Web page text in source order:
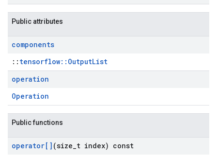
Public attributes
components
:: tensorflow::OutputList
operation
Operation
Public functions
operator[] (size t index) const